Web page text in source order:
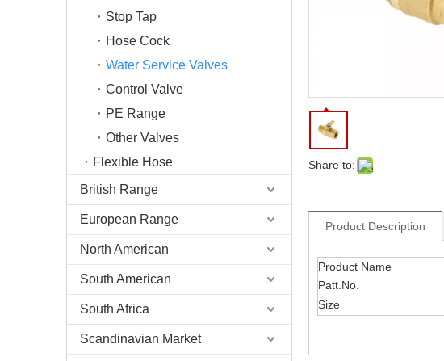
Stop Tap
Hose Cock
Water Service Valves
Control Valve
PE Range
Other Valves
Flexible Hose
British Range
European Range
North American
South American
South Africa
Scandinavian Market
Share to:
Product Description
Product Name
Patt.No.
Size